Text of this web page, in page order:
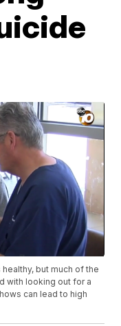
but much of the
with looking out for a
can lead to high